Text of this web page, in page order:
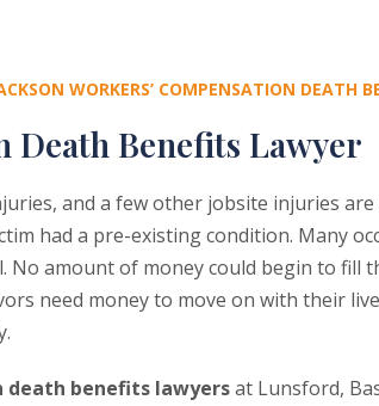
WORKERS’ COMPENSATION DEATH
Death Benefits Lawyer
and a few other jobsite injuries
had a pre-existing condition. Many
No amount of money could begin to fill
need money to move on with their
death benefits lawyersat Lunsford,